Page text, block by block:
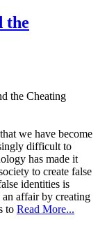
the
the Cheating
we have become
difficult to
has made it
to create false
identities is
affair by creating
to Read More...